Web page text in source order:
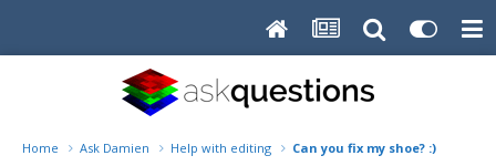
Home Ask Damien Help with editing Can you fix my shoe? :)